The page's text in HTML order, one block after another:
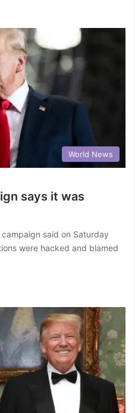
World News
says it was
campaign said on Saturday
were hacked and blamed